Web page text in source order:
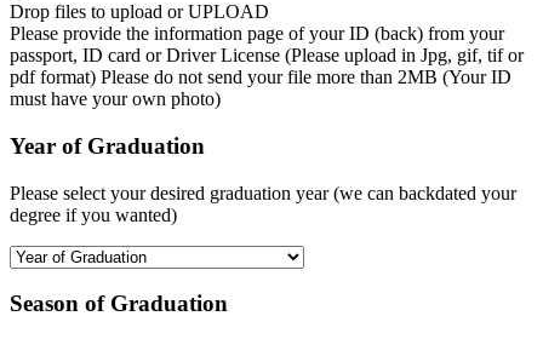
Drop files to upload or UPLOAD
Please provide the information page of your ID (back) from your
passport, ID card or Driver License (Please upload in Jpg, gif, tif or
pdf format) Please do not send your file more than 2MB (Your ID
must have your own photo)
Year of Graduation
Please select your desired graduation year (we can backdated your
degree if you wanted)
Season of Graduation